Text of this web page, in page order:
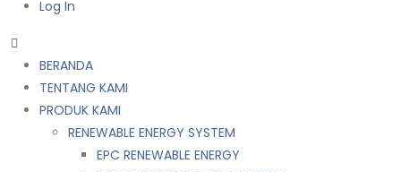
Log In
BERANDA
TENTANG KAMI
PRODUK KAMI
RENEWABLE ENERGY SYSTEM
EPC RENEWABLE ENERGY